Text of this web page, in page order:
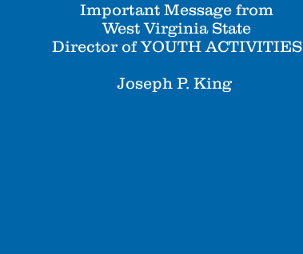
Important Message from
West Virginia State
Director of YOUTH ACTIVITIES
Joseph P. King